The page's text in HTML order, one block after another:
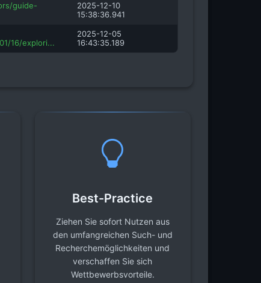
guide-
2025-12-10
15:38:36.941
16/explori...
2025-12-05
16:43:35.189
Best-Practice
Ziehen Sie sofort Nutzen aus
den umfangreichen Such- und
Recherchemöglichkeiten und
verschaffen Sie sich
Wettbewerbsvorteile.